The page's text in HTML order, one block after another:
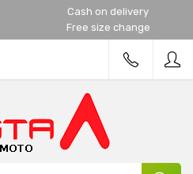
Cash on delivery
Free size change